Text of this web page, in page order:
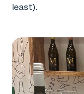
least).